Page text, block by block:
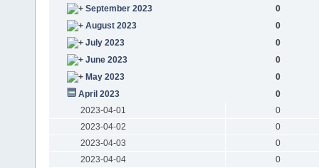
September 2023
0
August 2023
0
July 2023
0
June 2023
0
May 2023
0
April 2023
0
2023-04-01
0
2023-04-02
0
2023-04-03
0
2023-04-04
0